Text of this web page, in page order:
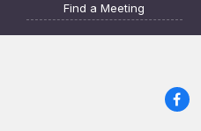
Find a Meeting